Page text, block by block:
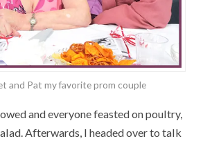
and Pat my favorite prom couple
and everyone feasted on poultry,
Afterwards, I headed over to talk